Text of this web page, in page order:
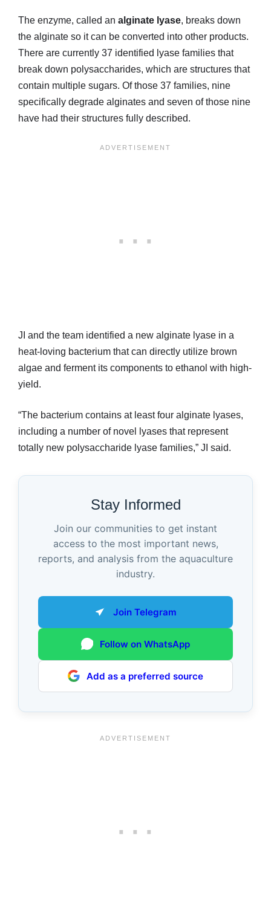
The enzyme, called an alginate lyase, breaks down
the alginate so it can be converted into other products.
There are currently 37 identified lyase families that
break down polysaccharides, which are structures that
contain multiple sugars. Of those 37 families, nine
specifically degrade alginates and seven of those nine
have had their structures fully described.
JI and the team identified a new alginate lyase in a
heat-loving bacterium that can directly utilize brown
algae and ferment its components to ethanol with high-
yield.
“The bacterium contains at least four alginate lyases,
including a number of novel lyases that represent
totally new polysaccharide lyase families,” JI said.
Stay Informed
Join our communities to get instant
access to the most important news,
reports, and analysis from the aquaculture
industry.
Join Telegram
Follow on WhatsApp
Add as a preferred source